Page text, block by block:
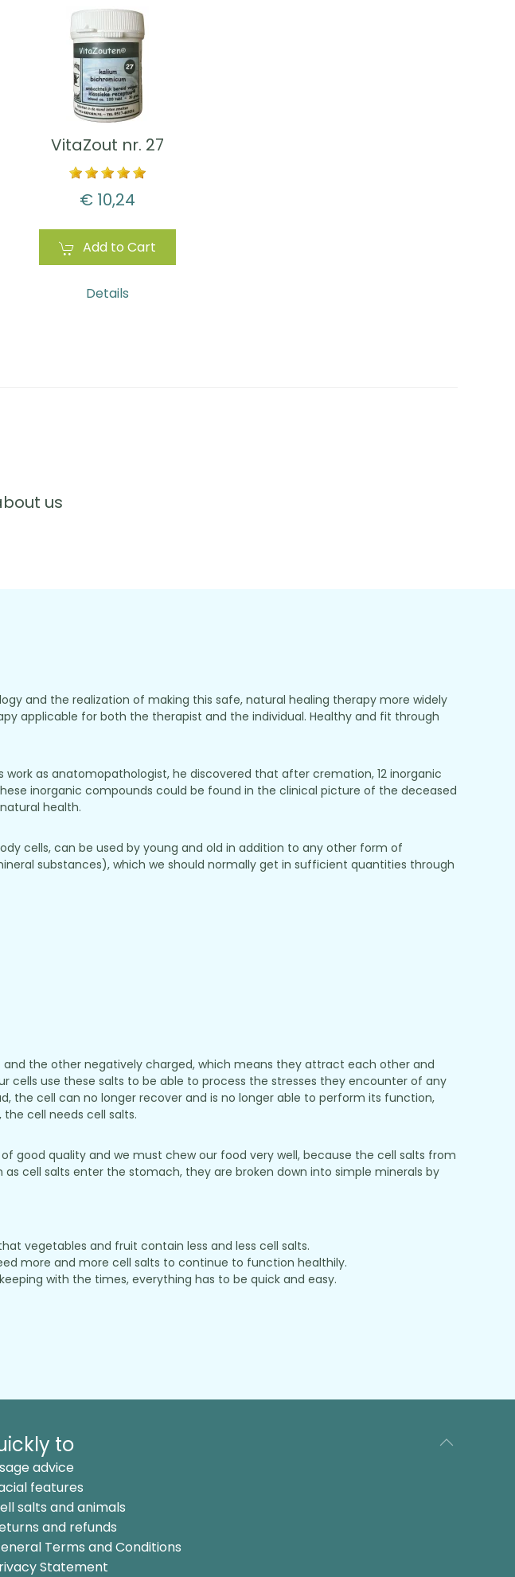
VitaZout nr. 27
€ 10,24
Add to Cart
Details
us
and the realization of making this safe, natural healing therapy more widely
applicable for both the therapist and the individual. Healthy and fit through
work as anatomopathologist, he discovered that after cremation, 12 inorganic
inorganic compounds could be found in the clinical picture of the deceased
health.
cells, can be used by young and old in addition to any other form of
substances), which we should normally get in sufficient quantities through
the other negatively charged, which means they attract each other and
cells use these salts to be able to process the stresses they encounter of any
the cell can no longer recover and is no longer able to perform its function,
cell needs cell salts.
good quality and we must chew our food very well, because the cell salts from
cell salts enter the stomach, they are broken down into simple minerals by
vegetables and fruit contain less and less cell salts.
more and more cell salts to continue to function healthily.
with the times, everything has to be quick and easy.
to
advice
features
salts and animals
and refunds
Terms and Conditions
Statement